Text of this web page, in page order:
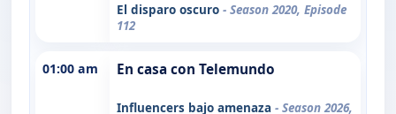
El disparo oscuro - Season 2020, Episode
112
01:00 am En casa con Telemundo
Influencers bajo amenaza - Season 2026,